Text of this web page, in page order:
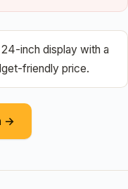
inch display with a
friendly price.
→